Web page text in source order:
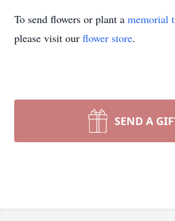
To send flowers or plant a memorial
please visit our flower store.
SEND A